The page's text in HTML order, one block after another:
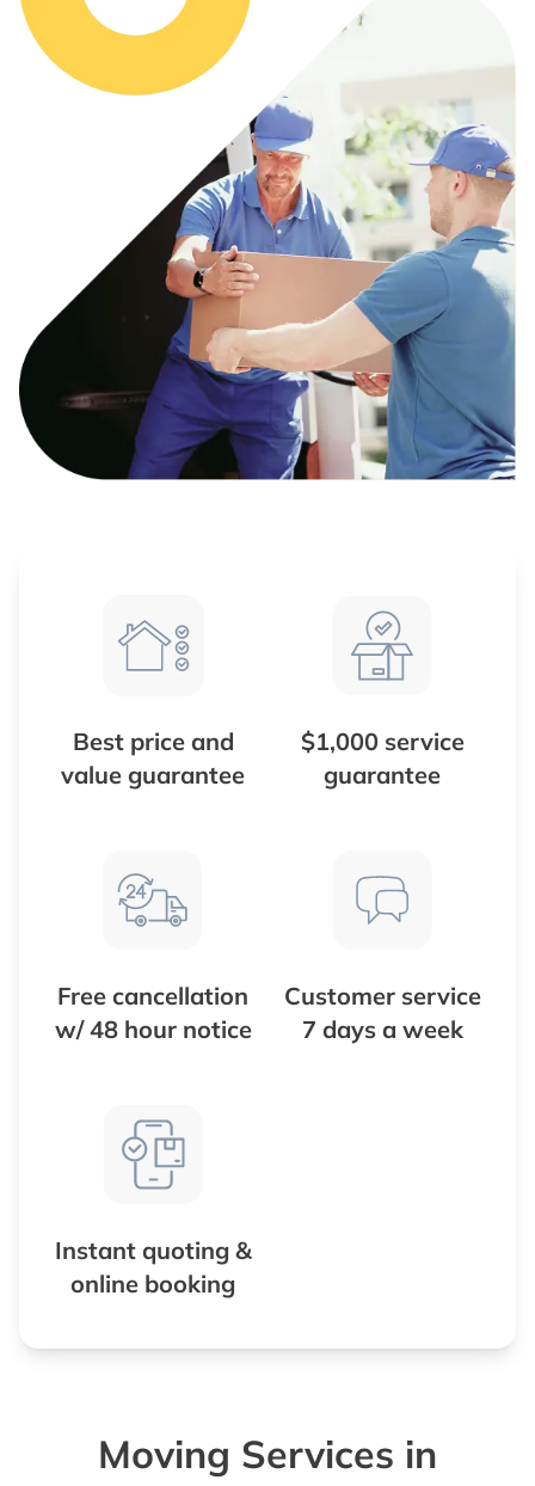
Best price and
value guarantee
$1,000 service
guarantee
Free cancellation
w/ 48 hour notice
Customer service
7 days a week
Instant quoting &
online booking
Moving Services in